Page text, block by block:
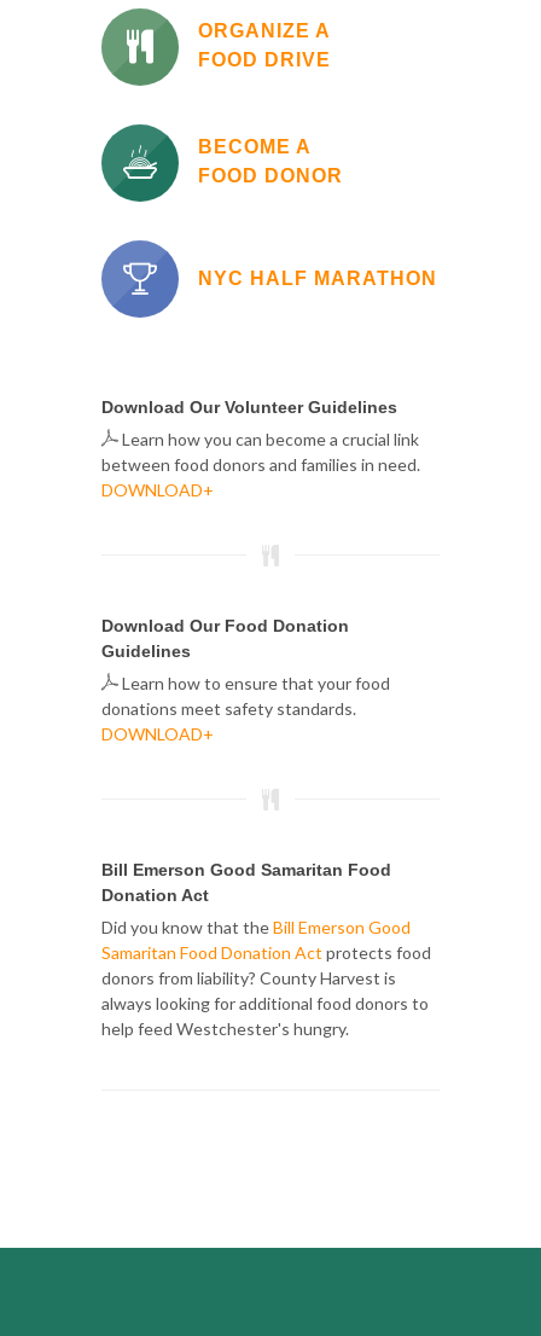
ORGANIZE A
FOOD DRIVE
BECOME A
FOOD DONOR
NYC HALF MARATHON
Download Our Volunteer Guidelines
Learn how you can become a crucial link
between food donors and families in need.
DOWNLOAD+
Download Our Food Donation
Guidelines
Learn how to ensure that your food
donations meet safety standards.
DOWNLOAD+
Bill Emerson Good Samaritan Food
Donation Act
Did you know that theBill Emerson Good
Samaritan Food Donation Act protects food
donors from liability? County Harvest is
always looking for additional food donors to
help feed Westchester's hungry.